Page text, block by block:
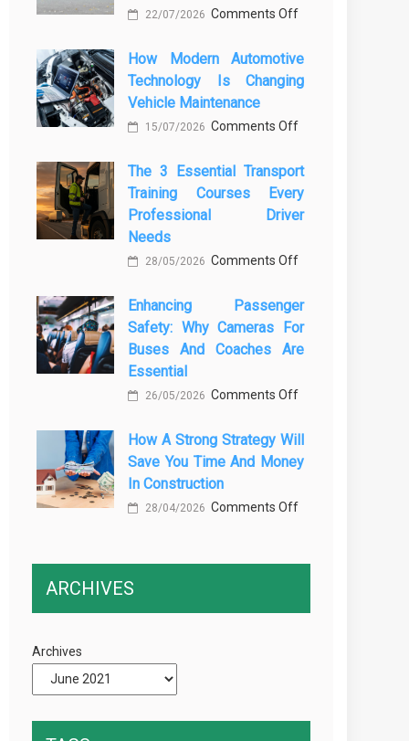
22/07/2026 Comments Offon
Showroom
to
Is
Transforming
Luxury
How Modern Automotive
Technology Is Changing
Vehicle Maintenance
15/07/2026 Comments Offon
Modern
Automotive
Technology
Maintenance
The 3 Essential Transport
Training Courses Every
Professional Driver
Needs
28/05/2026 Comments Offon
3
Essential
Transport
Professional
Driver
Enhancing Passenger
Safety: Why Cameras For
Buses And Coaches Are
Essential
26/05/2026 Comments Offon
Safety:
How A Strong Strategy Will
Save You Time And Money
In Construction
28/04/2026 Comments Offon
ARCHIVES
Archives